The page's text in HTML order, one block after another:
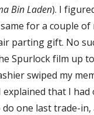
Bin Laden). I
for a couple
parting gift. No
Spurlock film up
swiped my
that I had
one last trade-